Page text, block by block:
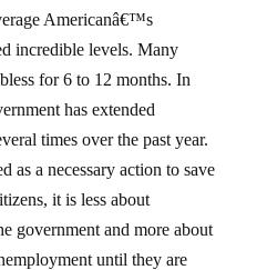
Americanâ€™s
incredible levels. Many
for 6 to 12 months. In
has extended
times over the past year.
as a necessary action to save
it is less about
government and more about
until they are